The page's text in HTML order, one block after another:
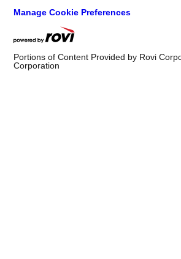
Manage Cookie Preferences
Portions of Content Provided by Rovi
Corporation